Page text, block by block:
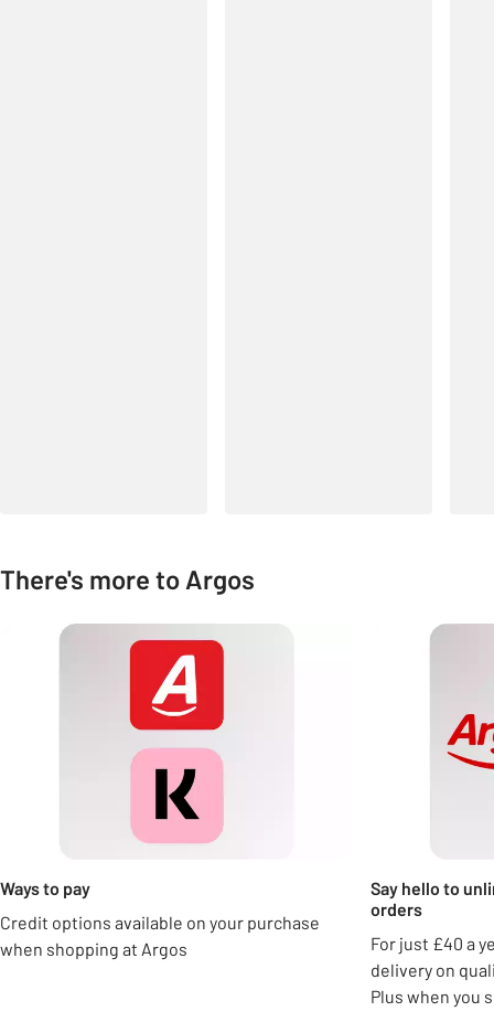
There's more to Argos
Carousel
Ways to pay
Credit options available on your purchase
when shopping at Argos
Say hello to
orders
For just £40 a
delivery on
Plus when you